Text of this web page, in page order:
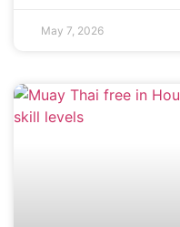
May 7, 2026